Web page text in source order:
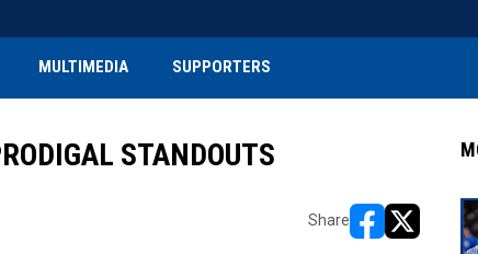
MULTIMEDIA SUPPORTERS
STANDOUTS
Share
opens in new
opens in